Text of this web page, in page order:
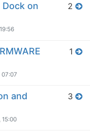
on
2
07:07
1
and
15:00
3